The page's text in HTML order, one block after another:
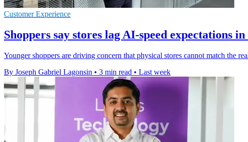
Customer Experience
Shoppers say stores lag AI-speed expectations
Younger shoppers are driving concern that physical stores cannot match the
By Joseph Gabriel Lagonsin • 3 min read • Last week